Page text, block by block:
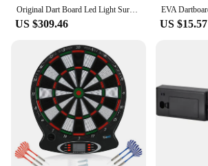
Original Dart Board Led Light Surround GranBoard 3S Bluetooth Electronic Soft Tip Smart Dartboard with Online Game Play
US $309.46 US $15.57